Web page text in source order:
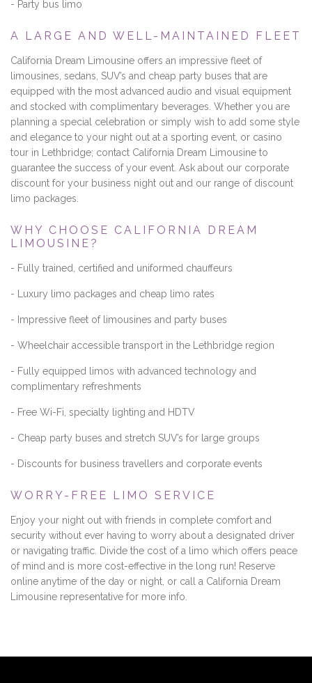
- Party bus limo
A LARGE AND WELL-MAINTAINED FLEET
California Dream Limousine offers an impressive fleet of
limousines, sedans, SUV’s and cheap party buses that are
equipped with the most advanced audio and visual equipment
and stocked with complimentary beverages. Whether you are
planning a special celebration or simply wish to add some style
and elegance to your night out at a sporting event, or casino
tour in Lethbridge; contact California Dream Limousine to
guarantee the success of your event. Ask about our corporate
discount for your business night out and our range of discount
limo packages.
WHY CHOOSE CALIFORNIA DREAM
LIMOUSINE?
- Fully trained, certified and uniformed chauffeurs
- Luxury limo packages and cheap limo rates
- Impressive fleet of limousines and party buses
- Wheelchair accessible transport in the Lethbridge region
- Fully equipped limos with advanced technology and
complimentary refreshments
- Free Wi-Fi, specialty lighting and HDTV
- Cheap party buses and stretch SUV’s for large groups
- Discounts for business travellers and corporate events
WORRY-FREE LIMO SERVICE
Enjoy your night out with friends in complete comfort and
security without ever having to worry about a designated driver
or navigating traffic. Divide the cost of a limo which offers peace
of mind and is more cost-effective in the long run! Reserve
online anytime of the day or night, or call a California Dream
Limousine representative for more info.